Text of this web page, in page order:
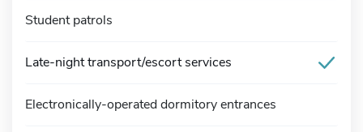
Student patrols
Late-night transport/escort services
Electronically-operated dormitory entrances